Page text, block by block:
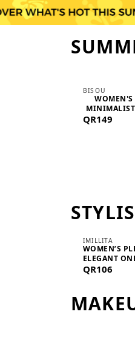
BISOU
WOMEN'S
MINIMALIST
PIECE
QR149
IMILLITA
WOMEN’S
ELEGANT
QR106